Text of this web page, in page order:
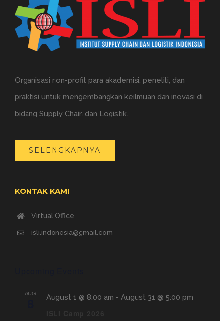
Organisasi non-profit para akademisi, peneliti, dan
praktisi untuk mengembangkan keilmuan dan inovasi di
bidang Supply Chain dan Logistik.
SELENGKAPNYA
KONTAK KAMI
Virtual Office
isli.indonesia@gmail.com
AUG August 1 @ 8:00 am - August 31 @ 5:00 pm